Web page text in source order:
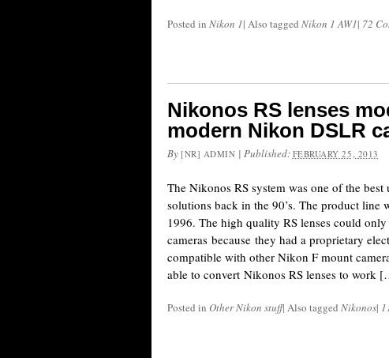
Posted in Nikon 1| Also tagged Nikon 1 AW1| 72
Nikonos RS lenses
modern Nikon DSLR
By [NR] ADMIN | Published: FEBRUARY 25, 2013
The Nikonos RS system was one of the best
solutions back in the 90’s. The product line
1996. The high quality RS lenses could
cameras because they had a proprietary
compatible with other Nikon F mount
able to convert Nikonos RS lenses to work
Posted in Other Nikon stuff| Also tagged Nikonos|